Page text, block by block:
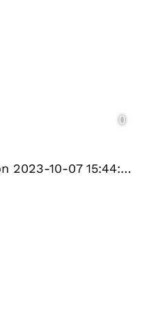
Instagram Registration on 2023-10-07 15:44:49